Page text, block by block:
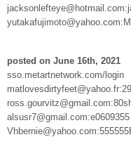
posted on June 16th, 2021
sso.metartnetwork.com/login
alsusr7@gmail.com:e0609355